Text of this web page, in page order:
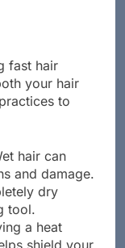
fast hair
your hair
to
hair can
and damage.
dry
tool.
a heat